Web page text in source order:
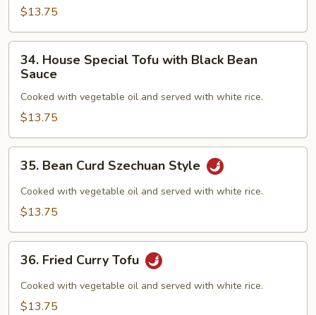
Home
$13.75
House
Special
Tofu
with
Black
Bean
Sauce
34. House Special Tofu with Black Bean
Sauce
Cooked with vegetable oil and served with white rice.
$13.75
Bean
Curd
Szechuan
35. Bean Curd Szechuan Style
Cooked with vegetable oil and served with white rice.
$13.75
Fried
Curry
Tofu
36. Fried Curry Tofu
Cooked with vegetable oil and served with white rice.
$13.75